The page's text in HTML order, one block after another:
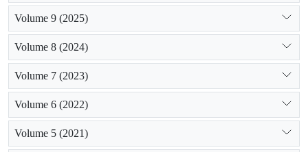
Volume 9 (2025)
Volume 8 (2024)
Volume 7 (2023)
Volume 6 (2022)
Volume 5 (2021)